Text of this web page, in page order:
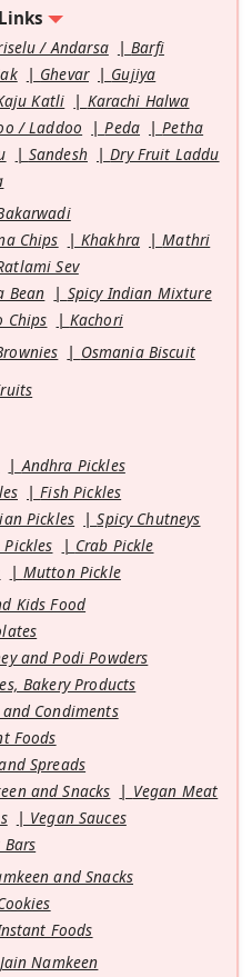
/ Andarsa
Barfi
Ghevar
Gujiya
Katli
Karachi Halwa
/ Laddoo
Peda
Petha
Sandesh
Dry Fruit Laddu
Chips
Khakhra
Mathri
Sev
Bean
Spicy Indian Mixture
Chips
Kachori
Osmania Biscuit
Andhra Pickles
Fish Pickles
Pickles
Spicy Chutneys
Crab Pickle
Mutton Pickle
Kids Food
and Podi Powders
Bakery Products
Condiments
Foods
Spreads
and Snacks
Vegan Meat
Vegan Sauces
Bars
and Snacks
Foods
Jain Namkeen